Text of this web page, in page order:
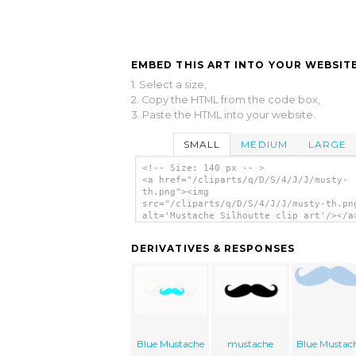
EMBED THIS ART INTO YOUR
1. Select a size,
2. Copy the HTML from the code box,
3. Paste the HTML into your website.
SMALL MEDIUM LARGE
<!-- Size: 140 px -- >
<a href="/cliparts/q/D/S/4/J/J/musty-
th.png"><img
src="/cliparts/q/D/S/4/J/J/musty-
alt='Mustache Silhoutte clip art'/></
DERIVATIVES & RESPONSES
Blue Mustache mustache Blue